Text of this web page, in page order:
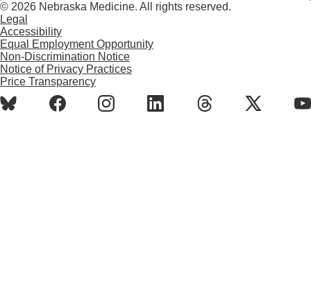
© 2026 Nebraska Medicine. All rights reserved.
Legal
Accessibility
Equal Employment Opportunity
Non-Discrimination Notice
Notice of Privacy Practices
Price Transparency
BlueSkyFacebookInstagramLinkedInThreads
X